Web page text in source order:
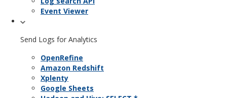
Event Viewer
Send Logs for Analytics
OpenRefine
Amazon Redshift
Xplenty
Google Sheets